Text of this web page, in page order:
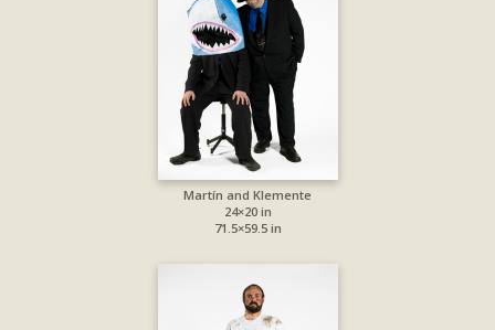
Martín and Klemente
24×20 in
71.5×59.5 in